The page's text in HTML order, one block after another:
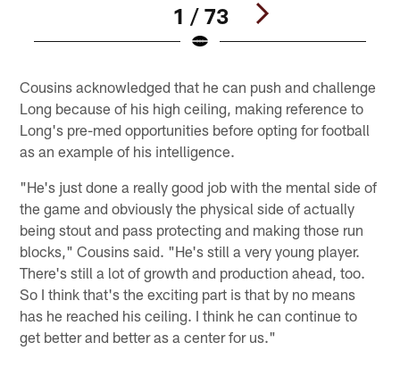
1 / 73
Cousins acknowledged that he can push and challenge
Long because of his high ceiling, making reference to
Long's pre-med opportunities before opting for football
as an example of his intelligence.
"He's just done a really good job with the mental side of
the game and obviously the physical side of actually
being stout and pass protecting and making those run
blocks," Cousins said. "He's still a very young player.
There's still a lot of growth and production ahead, too.
So I think that's the exciting part is that by no means
has he reached his ceiling. I think he can continue to
get better and better as a center for us."